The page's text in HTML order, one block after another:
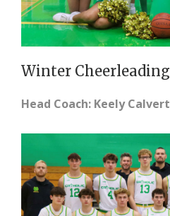
Winter Cheerleading
Head Coach: Keely Calvert